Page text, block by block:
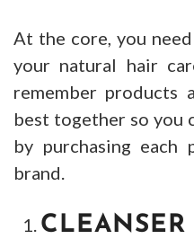
At the core, you
your natural hair
remember products
best together so you
by purchasing each
brand.
CLEANSER